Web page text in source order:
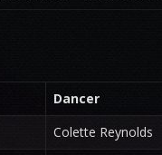
Dancer
Colette Reynolds